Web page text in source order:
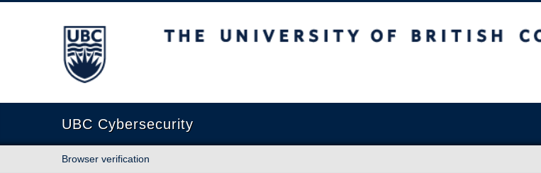
The University of British Columbia
UBC Cybersecurity
Browser verification